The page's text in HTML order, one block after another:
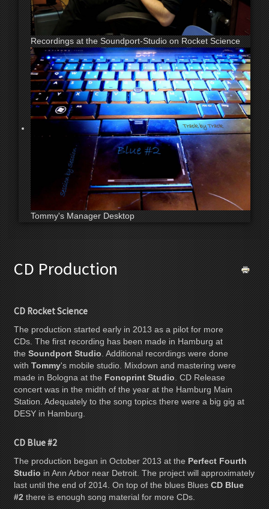
Recordings at the Soundport-Studio on Rocket Science
Tommy's Manager Desktop
CD Production
CD Rocket Science
The production started early in 2013 as a pilot for more
CDs. The first recording has been made in Hamburg at
theSoundport Studio. Additional recordings were done
withTommy's mobile studio. Mixdown and mastering were
made in Bologna at theFonoprint Studio. CD Release
concert was in the midth of the year at the Hamburg Main
Station. Adequately to the song topics there were a big gig at
DESY in Hamburg.
CD Blue #2
The production began in October 2013 at thePerfect Fourth
Studioin Ann Arbor near Detroit. The project will approximately
last until the end of 2014. On top of the blues BluesCD Blue
#2there is enough song material for more CDs.